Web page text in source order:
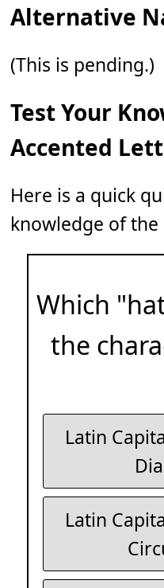
Alternative
(This is pending.)
Test Your
Accented
Here is a quick
knowledge of
Which
the
Latin
Latin